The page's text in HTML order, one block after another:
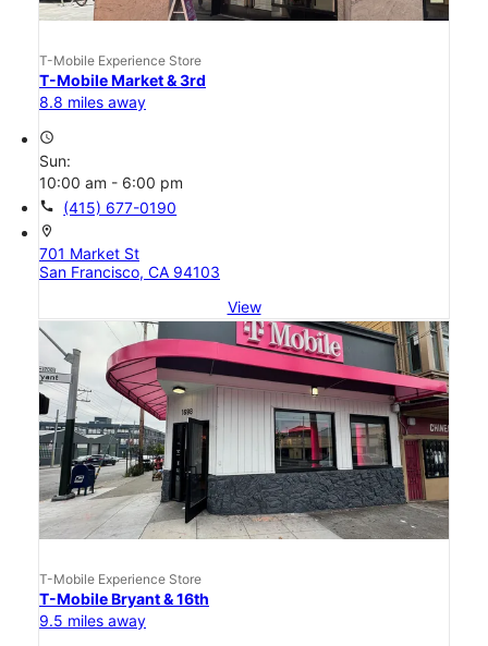
T-Mobile Experience Store
T-Mobile Market & 3rd
8.8 miles away
access_time
Sun:
10:00 am - 6:00 pm
call (415) 677-0190
location_on
701 Market St
San Francisco, CA 94103
View
T-Mobile Experience Store
T-Mobile Bryant & 16th
9.5 miles away